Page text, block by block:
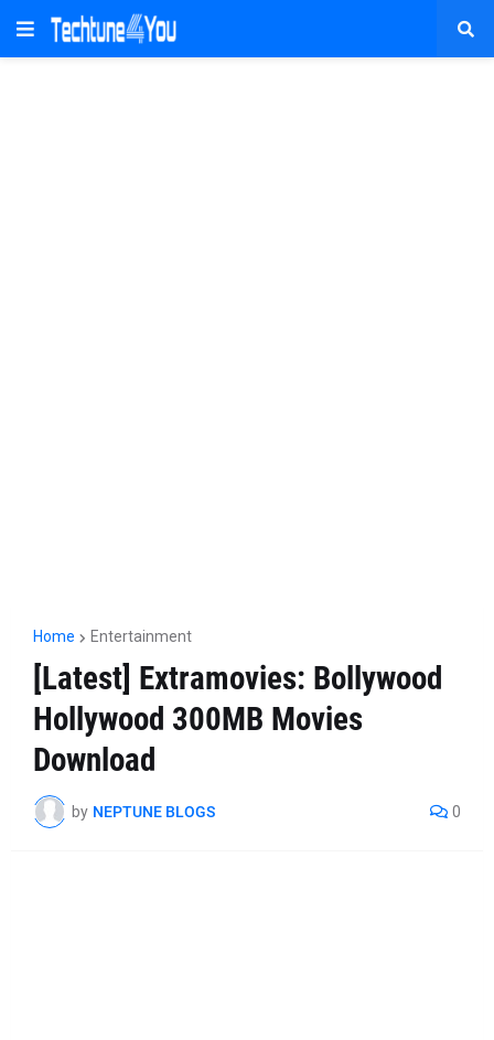
Home Entertainment
[Latest] Extramovies: Bollywood
Hollywood 300MB Movies
Download
by NEPTUNE BLOGS 0